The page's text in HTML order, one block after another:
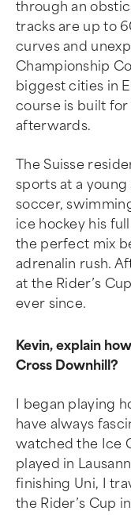
through an
tracks are up to
curves and
Championship
biggest cities in
course is built
afterwards.
The Suisse
sports at a
soccer,
ice hockey his
the perfect mix
adrenalin rush.
at the Rider’s
ever since.
Kevin, explain
Cross Downhill?
I began playing
have always
watched the Ice
played in
finishing Uni, I
the Rider’s Cup